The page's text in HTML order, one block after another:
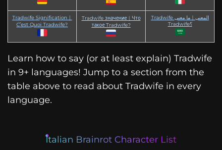
Tradwife Signification｜
C’est Quoi Tradwife?
Tradwife значение｜Что
такое Tradwife?
Tradwife المعنى｜ما معنى
Tradwife؟
Learn how to say (or at least explain) Tradwife
in 9+ languages! Jump to a section from the
table above to read about Tradwife in every
language.
Italian Brainrot Character List